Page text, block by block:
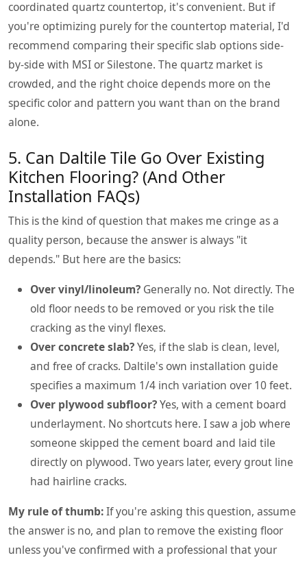
coordinated quartz countertop, it's convenient. But if
you're optimizing purely for the countertop material, I'd
recommend comparing their specific slab options side-
by-side with MSI or Silestone. The quartz market is
crowded, and the right choice depends more on the
specific color and pattern you want than on the brand
alone.
5. Can Daltile Tile Go Over Existing
Kitchen Flooring? (And Other
Installation FAQs)
This is the kind of question that makes me cringe as a
quality person, because the answer is always "it
depends." But here are the basics:
Over vinyl/linoleum? Generally no. Not directly. The
old floor needs to be removed or you risk the tile
cracking as the vinyl flexes.
Over concrete slab?Yes, if the slab is clean, level,
and free of cracks. Daltile's own installation guide
specifies a maximum 1/4 inch variation over 10 feet.
Over plywood subfloor?Yes, with a cement board
underlayment. No shortcuts here. I saw a job where
someone skipped the cement board and laid tile
directly on plywood. Two years later, every grout line
had hairline cracks.
My rule of thumb:If you're asking this question, assume
the answer is no, and plan to remove the existing floor
unless you've confirmed with a professional that your